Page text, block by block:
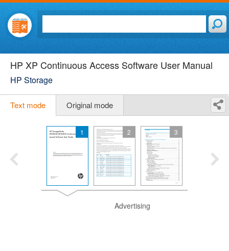
HP XP Continuous Access Software User Manual
HP Storage
Text mode Original mode
1 2 3
Advertising